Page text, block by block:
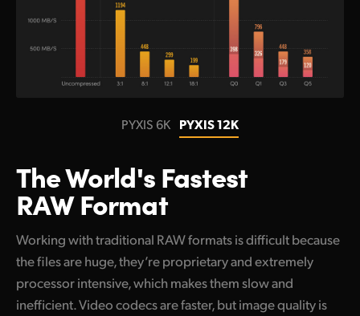
PYXIS 6K PYXIS 12K
The World's Fastest
RAW Format
Working with traditional RAW formats is difficult because
the files are huge, they’re proprietary and extremely
processor intensive, which makes them slow and
inefficient. Video codecs are faster, but image quality is